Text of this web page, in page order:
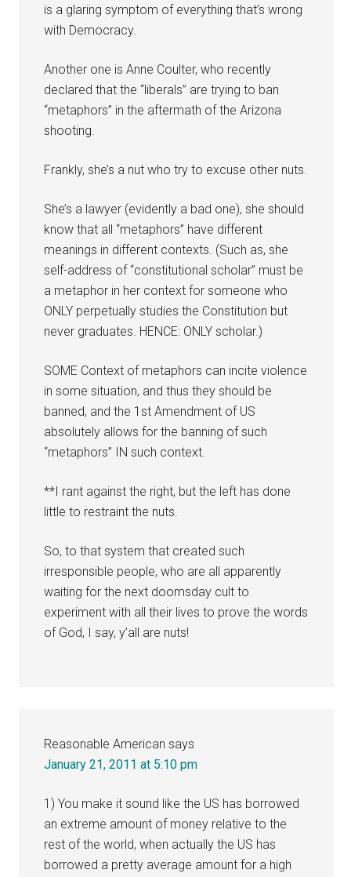
is a glaring symptom of everything that’s wrong
with Democracy.
Another one is Anne Coulter, who recently
declared that the “liberals” are trying to ban
“metaphors” in the aftermath of the Arizona
shooting.
Frankly, she’s a nut who try to excuse other nuts.
She’s a lawyer (evidently a bad one), she should
know that all “metaphors” have different
meanings in different contexts. (Such as, she
self-address of “constitutional scholar” must be
a metaphor in her context for someone who
ONLY perpetually studies the Constitution but
never graduates. HENCE: ONLY scholar.)
SOME Context of metaphors can incite violence
in some situation, and thus they should be
banned, and the 1st Amendment of US
absolutely allows for the banning of such
“metaphors” IN such context.
**I rant against the right, but the left has done
little to restraint the nuts.
So, to that system that created such
irresponsible people, who are all apparently
waiting for the next doomsday cult to
experiment with all their lives to prove the words
of God, I say, y’all are nuts!
Reasonable American says
January 21, 2011 at 5:10 pm
1) You make it sound like the US has borrowed
an extreme amount of money relative to the
rest of the world, when actually the US has
borrowed a pretty average amount for a high